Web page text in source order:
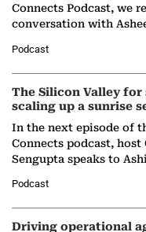
Connects Podcast, we
conversation with
Partner at Boston
(BCG),…
Podcast
The Silicon Valley for
scaling up a sunrise
In the next episode of
Connects podcast,
Sengupta speaks to
Solar Alliance, as the…
Podcast
Driving operational